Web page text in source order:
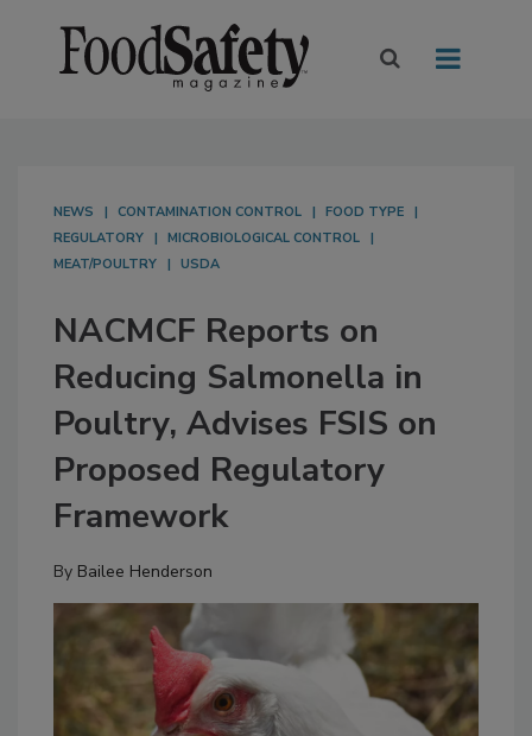
NEWS CONTAMINATION CONTROL
FOOD TYPE
REGULATORY
MICROBIOLOGICAL CONTROL
MEAT/POULTRY
USDA
NACMCF Reports on
Reducing Salmonella in
Poultry, Advises FSIS on
Proposed Regulatory
Framework
By Bailee Henderson